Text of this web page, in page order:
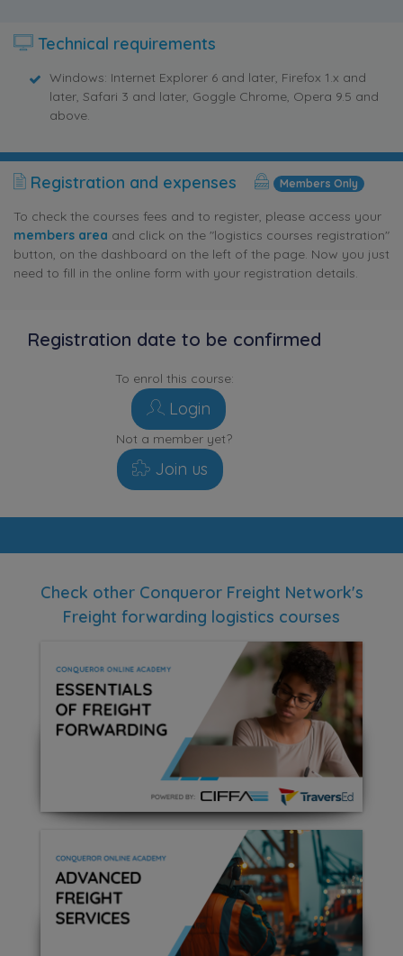
Technical requirements
Windows: Internet Explorer 6 and later, Firefox 1.x and
later, Safari 3 and later, Goggle Chrome, Opera 9.5 and
above.
Registration and expenses Members Only
To check the courses fees and to register, please access your
members area and click on the "logistics courses registration"
button, on the dashboard on the left of the page. Now you just
need to fill in the online form with your registration details.
Registration date to be confirmed
To enrol this course:
Login
Not a member yet?
Join us
Check other Conqueror Freight Network's
Freight forwarding logistics courses